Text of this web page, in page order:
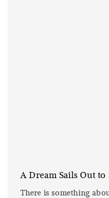
A Dream Sails Out to
There is something